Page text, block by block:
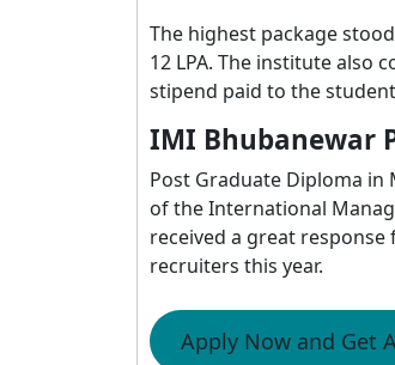
The highest package
12 LPA. The institute also
stipend paid to the
IMI Bhubanewar
Post Graduate Diploma in
of the International
received a great
recruiters this year.
Apply Now and Get